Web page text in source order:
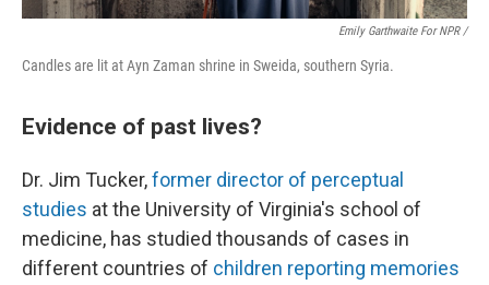
Emily Garthwaite For NPR /
Candles are lit at Ayn Zaman shrine in Sweida, southern Syria.
Evidence of past lives?
Dr. Jim Tucker,former director of perceptual
studies at the University of Virginia's school of
medicine, has studied thousands of cases in
different countries of children reporting memories